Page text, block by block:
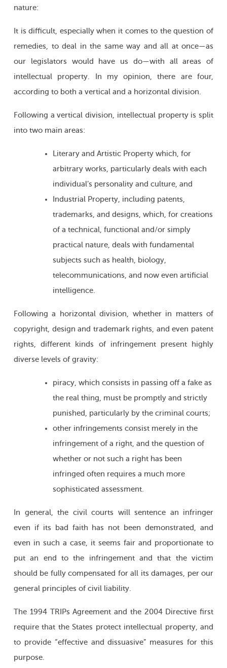
nature:
It is difficult, especially when it comes to the question of
remedies, to deal in the same way and all at once—as
our legislators would have us do—with all areas of
intellectual property. In my opinion, there are four,
according to both a vertical and a horizontal division.
Following a vertical division, intellectual property is split
into two main areas:
Literary and Artistic Property which, for
arbitrary works, particularly deals with each
individual’s personality and culture, and
Industrial Property, including patents,
trademarks, and designs, which, for creations
of a technical, functional and/or simply
practical nature, deals with fundamental
subjects such as health, biology,
telecommunications, and now even artificial
intelligence.
Following a horizontal division, whether in matters of
copyright, design and trademark rights, and even patent
rights, different kinds of infringement present highly
diverse levels of gravity:
piracy, which consists in passing off a fake as
the real thing, must be promptly and strictly
punished, particularly by the criminal courts;
other infringements consist merely in the
infringement of a right, and the question of
whether or not such a right has been
infringed often requires a much more
sophisticated assessment.
In general, the civil courts will sentence an infringer
even if its bad faith has not been demonstrated, and
even in such a case, it seems fair and proportionate to
put an end to the infringement and that the victim
should be fully compensated for all its damages, per our
general principles of civil liability.
The 1994 TRIPs Agreement and the 2004 Directive first
require that the States protect intellectual property, and
to provide “effective and dissuasive” measures for this
purpose.